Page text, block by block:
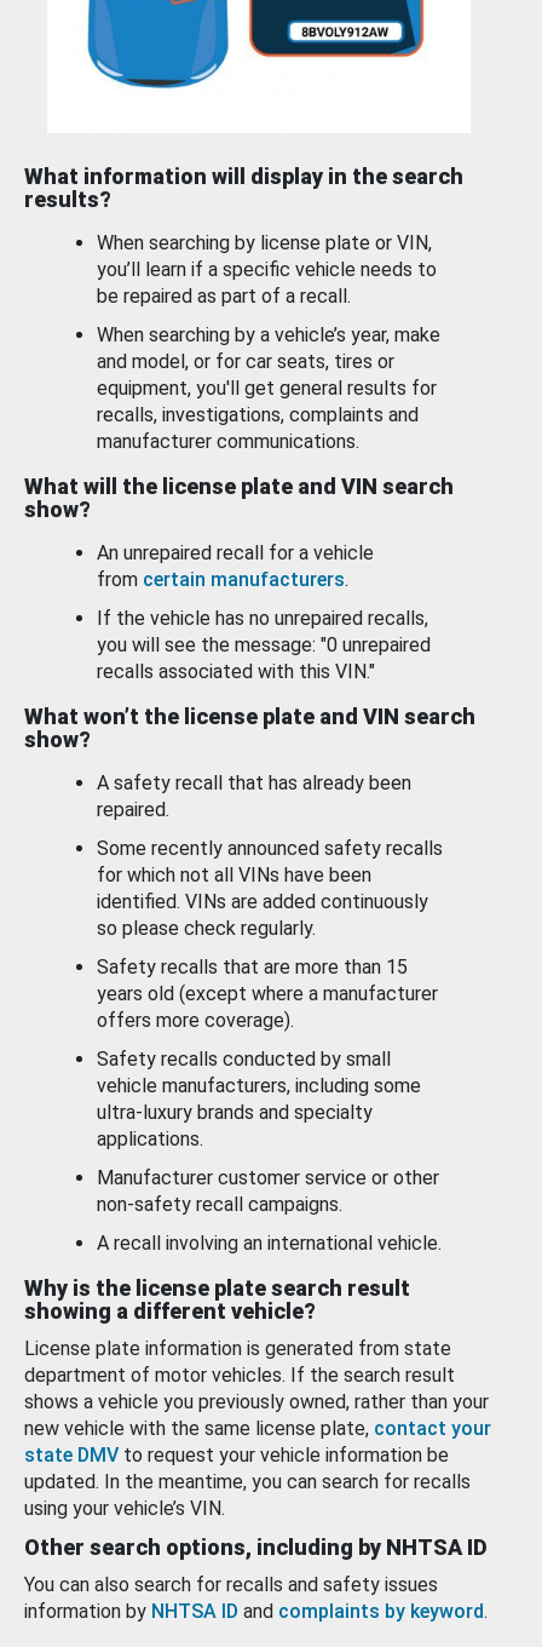
What information will display in the search
results?
When searching by license plate or VIN,
you’ll learn if a specific vehicle needs to
be repaired as part of a recall.
When searching by a vehicle’s year, make
and model, or for car seats, tires or
equipment, you'll get general results for
recalls, investigations, complaints and
manufacturer communications.
What will the license plate and VIN search
show?
An unrepaired recall for a vehicle
from certain manufacturers.
If the vehicle has no unrepaired recalls,
you will see the message: "0 unrepaired
recalls associated with this VIN."
What won’t the license plate and VIN search
show?
A safety recall that has already been
repaired.
Some recently announced safety recalls
for which not all VINs have been
identified. VINs are added continuously
so please check regularly.
Safety recalls that are more than 15
years old (except where a manufacturer
offers more coverage).
Safety recalls conducted by small
vehicle manufacturers, including some
ultra-luxury brands and specialty
applications.
Manufacturer customer service or other
non-safety recall campaigns.
A recall involving an international vehicle.
Why is the license plate search result
showing a different vehicle?
License plate information is generated from state
department of motor vehicles. If the search result
shows a vehicle you previously owned, rather than your
new vehicle with the same license plate, contact your
state DMV to request your vehicle information be
updated. In the meantime, you can search for recalls
using your vehicle’s VIN.
Other search options, including by NHTSA ID
You can also search for recalls and safety issues
information by NHTSA ID and complaints by keyword.